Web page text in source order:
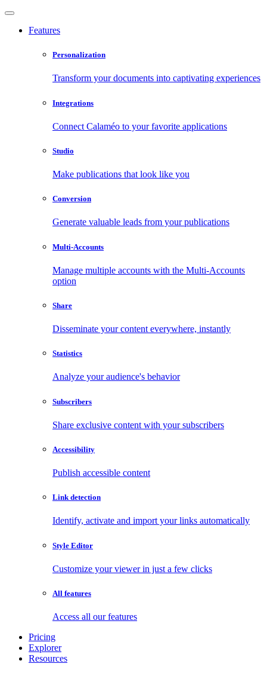
Features
Personalization
Transform your documents into captivating experiences
Integrations
Connect Calaméo to your favorite applications
Studio
Make publications that look like you
Conversion
Generate valuable leads from your publications
Multi-Accounts
Manage multiple accounts with the Multi-Accounts
option
Share
Disseminate your content everywhere, instantly
Statistics
Analyze your audience's behavior
Subscribers
Share exclusive content with your subscribers
Accessibility
Publish accessible content
Link detection
Identify, activate and import your links automatically
Style Editor
Customize your viewer in just a few clicks
All features
Access all our features
Pricing
Explorer
Resources